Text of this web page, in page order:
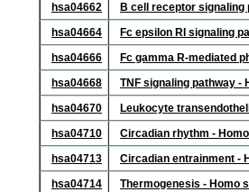
hsa04662
B cell receptor signaling
hsa04664
Fc epsilon RI signaling
hsa04666
Fc gamma R-mediated
hsa04668
TNF signaling pathway -
hsa04670
Leukocyte
hsa04710
Circadian rhythm -
hsa04713
Circadian entrainment -
hsa04714
Thermogenesis - Homo